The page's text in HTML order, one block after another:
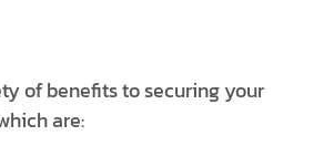
of benefits to securing your
are: